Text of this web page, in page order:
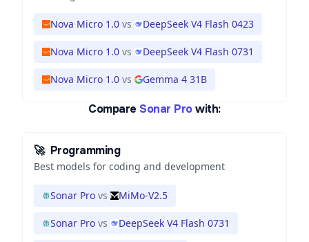
Nova Micro 1.0 vs DeepSeek V4 Flash 0423
Nova Micro 1.0 vs DeepSeek V4 Flash 0731
Nova Micro 1.0 vs Gemma 4 31B
Compare Sonar Pro with:
🚀 Programming
Best models for coding and development
Sonar Pro vs MiMo-V2.5
Sonar Pro vs DeepSeek V4 Flash 0731